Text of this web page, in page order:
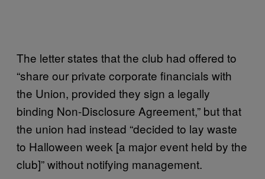
The letter states that the club had offered to
“share our private corporate financials with
the Union, provided they sign a legally
binding Non-Disclosure Agreement,” but that
the union had instead “decided to lay waste
to Halloween week [a major event held by the
club]” without notifying management.